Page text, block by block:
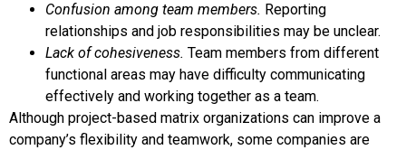
Confusion among team members. Reporting
relationships and job responsibilities may be unclear.
Lack of cohesiveness. Team members from different
functional areas may have difficulty communicating
effectively and working together as a team.
Although project-based matrix organizations can improve a
company’s flexibility and teamwork, some companies are